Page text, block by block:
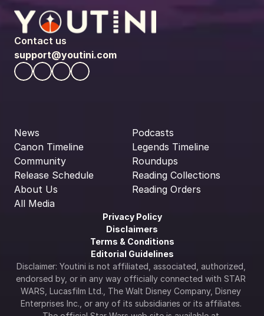
Contact us
support@youtini.com
News
Canon Timeline
Community
Release Schedule
About Us
All Media
Podcasts
Legends Timeline
Roundups
Reading Collections
Reading Orders
Privacy Policy
Disclaimers
Terms & Conditions
Editorial Guidelines
Disclaimer: Youtini is not affiliated, associated, authorized,
endorsed by, or in any way officially connected with STAR
WARS, Lucasfilm Ltd., The Walt Disney Company, Disney
Enterprises Inc., or any of its subsidiaries or its affiliates.